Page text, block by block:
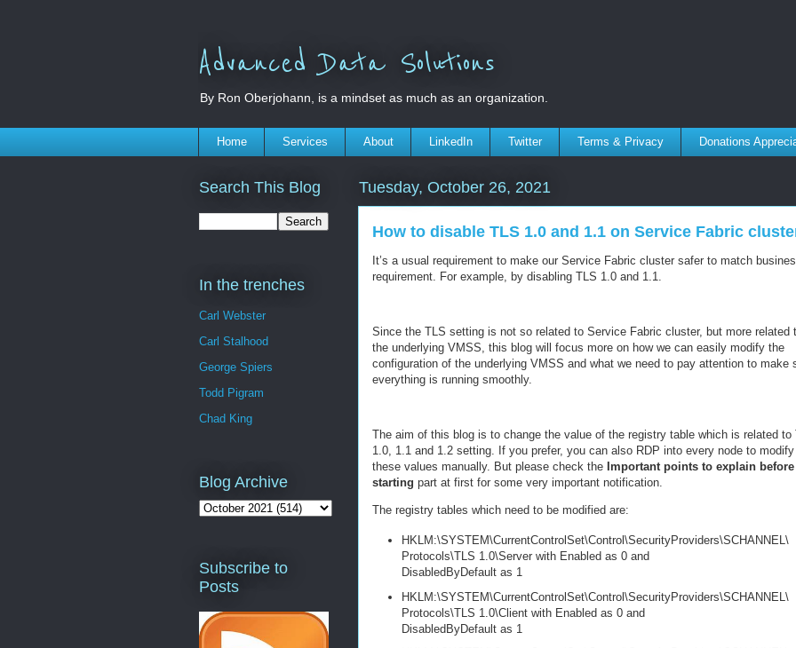
Advanced Data Solutions
By Ron Oberjohann, is a mindset as much as an organization.
Home Services About LinkedIn Twitter Terms & Privacy Donations
Tuesday, October 26, 2021
How to disable TLS 1.0 and 1.1 on Service Fabric
It’s a usual requirement to make our Service Fabric cluster safer to match
requirement. For example, by disabling TLS 1.0 and 1.1.
Since the TLS setting is not so related to Service Fabric cluster, but more related
the underlying VMSS, this blog will focus more on how we can easily modify the
configuration of the underlying VMSS and what we need to pay attention to make
everything is running smoothly.
The aim of this blog is to change the value of the registry table which is related to
1.0, 1.1 and 1.2 setting. If you prefer, you can also RDP into every node to modify
these values manually. But please check the Important points to explain before
starting part at first for some very important notification.
The registry tables which need to be modified are:
HKLM:\SYSTEM\CurrentControlSet\Control\SecurityProviders\SCHANNEL\
Protocols\TLS 1.0\Server with Enabled as 0 and
DisabledByDefault as 1
HKLM:\SYSTEM\CurrentControlSet\Control\SecurityProviders\SCHANNEL\
Protocols\TLS 1.0\Client with Enabled as 0 and
DisabledByDefault as 1
Search This Blog
In the trenches
Carl Webster
Carl Stalhood
George Spiers
Todd Pigram
Chad King
Blog Archive
Subscribe to
Posts